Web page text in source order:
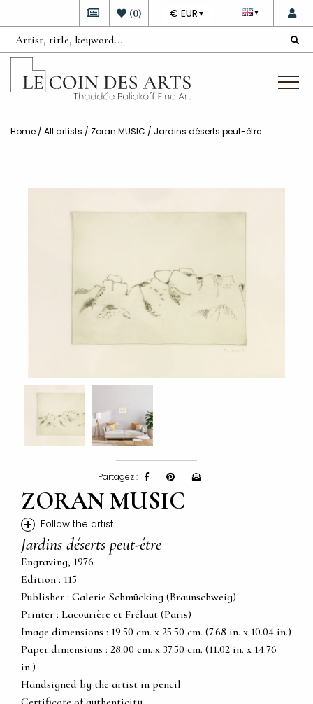
▼
DEVISE
€ EUR ▼
(0)
Home / All artists / Zoran MUSIC / Jardins déserts peut-être
Partagez :
ZORAN MUSIC
+ Follow the artist
Jardins déserts peut-être
Engraving, 1976
Edition : 115
Publisher : Galerie Schmücking (Braunschweig)
Printer : Lacourière et Frélaut (Paris)
Image dimensions : 19.50 cm. x 25.50 cm. (7.68 in. x 10.04 in.)
Paper dimensions : 28.00 cm. x 37.50 cm. (11.02 in. x 14.76
in.)
Handsigned by the artist in pencil